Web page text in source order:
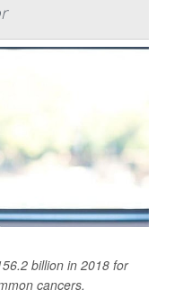
billion in 2018 for
cancers.